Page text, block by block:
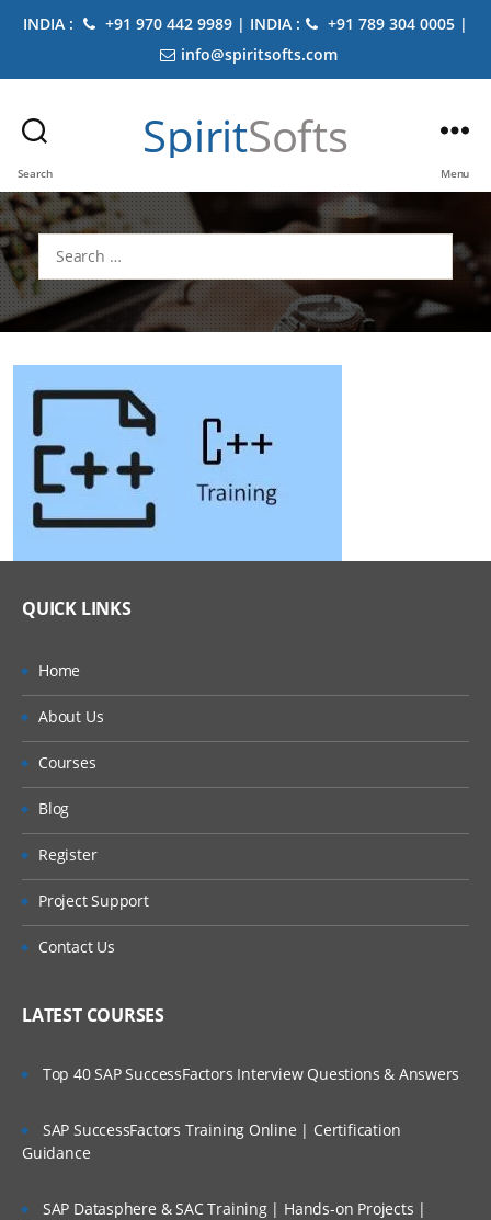
INDIA : +91 970 442 9989 | INDIA :
+91 789 304 0005 |
info@spiritsofts.com
Search
SpiritSofts
Menu
Search
for:
QUICK LINKS
Home
About Us
Courses
Blog
Register
Project Support
Contact Us
LATEST COURSES
Top 40 SAP SuccessFactors Interview Questions & Answers
SAP SuccessFactors Training Online | Certification
Guidance
SAP Datasphere & SAC Training | Hands-on Projects |